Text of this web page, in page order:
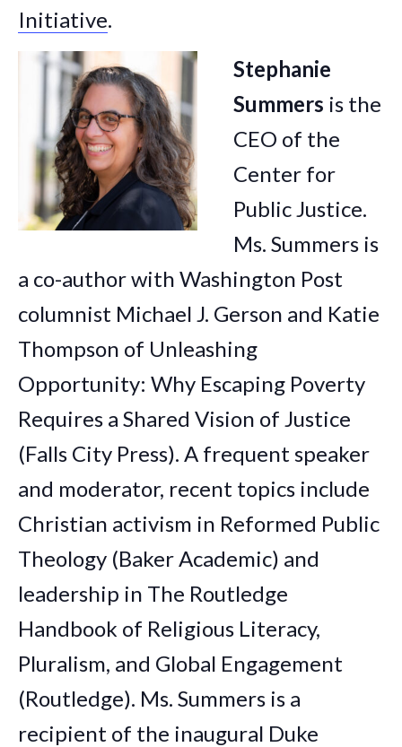
Initiative.
Stephanie
Summers is the
CEO of the
Center for
Public Justice.
Ms. Summers is
a co-author with Washington Post
columnist Michael J. Gerson and Katie
Thompson of Unleashing
Opportunity: Why Escaping Poverty
Requires a Shared Vision of Justice
(Falls City Press). A frequent speaker
and moderator, recent topics include
Christian activism in Reformed Public
Theology (Baker Academic) and
leadership in The Routledge
Handbook of Religious Literacy,
Pluralism, and Global Engagement
(Routledge). Ms. Summers is a
recipient of the inaugural Duke